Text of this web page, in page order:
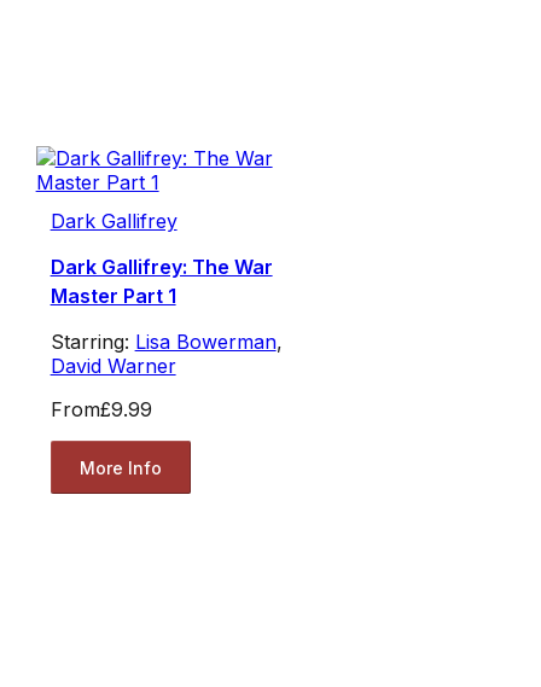
Dark Gallifrey
Dark Gallifrey: The War
Master Part 1
Starring: Lisa Bowerman,
David Warner
From£9.99
More Info